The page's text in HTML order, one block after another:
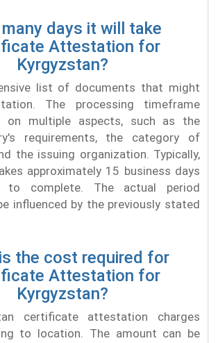
days it will take
Attestation for
Kyrgyzstan?
list of documents that might
The processing timeframe
on multiple aspects, such as the
requirements, the category of
the issuing organization. Typically,
approximately 15 business days
complete. The actual period
influenced by the previously stated
the cost required for
Attestation for
Kyrgyzstan?
certificate attestation charges
to location. The amount can be